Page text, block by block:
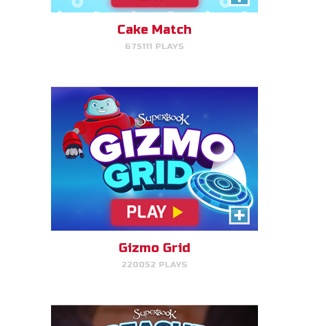
Cake Match
675111 PLAYS
target.
Gizmo Grid
220052 PLAYS
Treasure Hunters
Indiana Jones favorite matching
game!